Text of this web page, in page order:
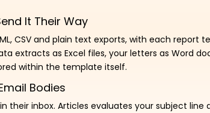
It Their Way
CSV and plain text exports, with each
extracts as Excel files, your letters as Word
within the template itself.
Bodies
their inbox. Articles evaluates your subject